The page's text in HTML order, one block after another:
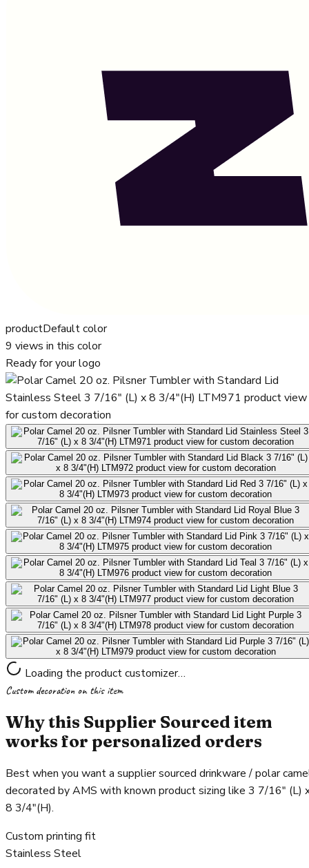
productDefault color
9 views in this color
Ready for your logo
Loading the product customizer…
Custom decoration on this item
Why this Supplier Sourced item
works for personalized orders
Best when you want a supplier sourced drinkware / polar
decorated by AMS with known product sizing like 3 7/16" (L)
8 3/4"(H).
Custom printing fit
Stainless Steel